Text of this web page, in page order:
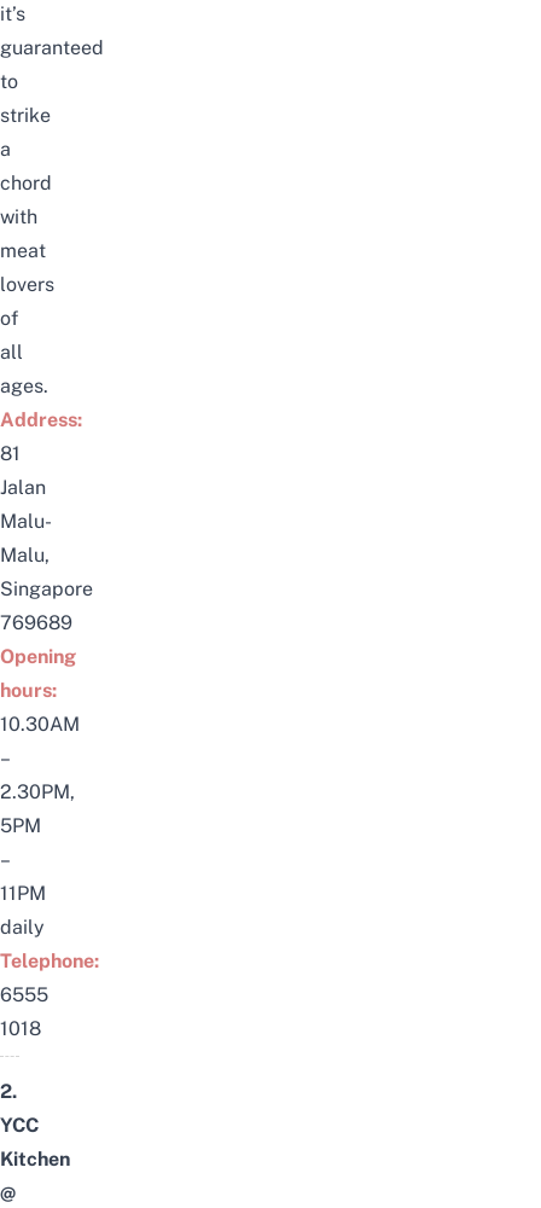
it’s
guaranteed
to
strike
a
chord
with
meat
lovers
of
all
ages.
Address:
81
Jalan
Malu-
Malu,
Singapore
769689
Opening
hours:
10.30AM
–
2.30PM,
5PM
–
11PM
daily
Telephone:
6555
1018
2.
YCC
Kitchen
@